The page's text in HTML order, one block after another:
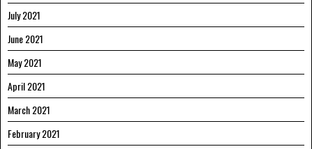
July 2021
June 2021
May 2021
April 2021
March 2021
February 2021